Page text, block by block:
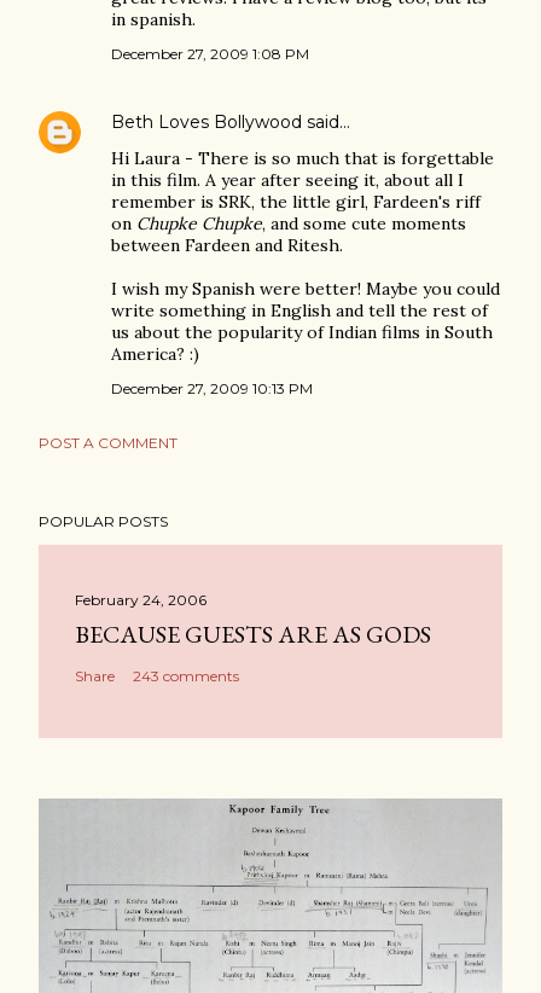
in spanish.
December 27, 2009 1:08 PM
Beth Loves Bollywood said…
Hi Laura - There is so much that is forgettable
in this film. A year after seeing it, about all I
remember is SRK, the little girl, Fardeen's riff
on Chupke Chupke, and some cute moments
between Fardeen and Ritesh.
I wish my Spanish were better! Maybe you could
write something in English and tell the rest of
us about the popularity of Indian films in South
America? :)
December 27, 2009 10:13 PM
POST A COMMENT
POPULAR POSTS
February 24, 2006
BECAUSE GUESTS ARE AS GODS
Share 243 comments